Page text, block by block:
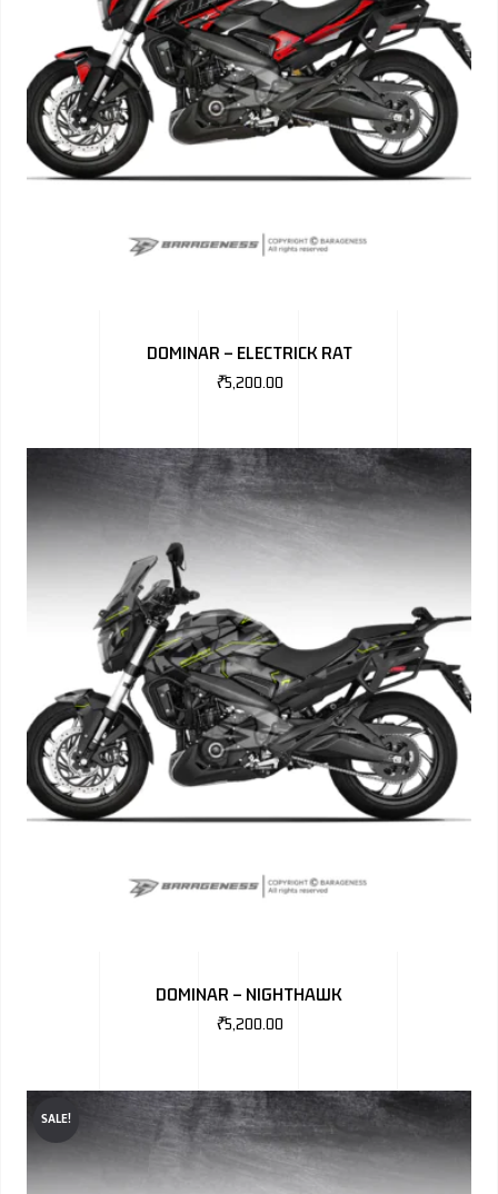
DOMINAR – ELECTRICK RAT
₹5,200.00
DOMINAR – NIGHTHAWK
₹5,200.00
SALE!